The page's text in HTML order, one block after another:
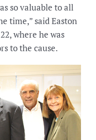
so valuable to all
time,” said Easton
where he was
to the cause.